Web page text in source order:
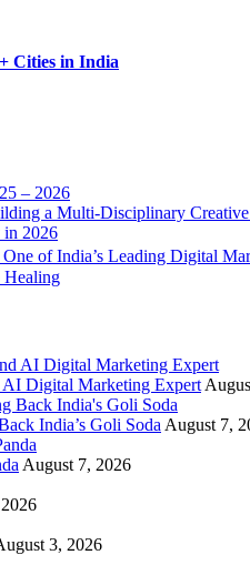
Cities in India
– 2026
a Multi-Disciplinary
in 2026
of India’s Leading Digital
Healing
Digital Marketing Expert
India’s Goli Soda August 7,
August 7, 2026
3, 2026